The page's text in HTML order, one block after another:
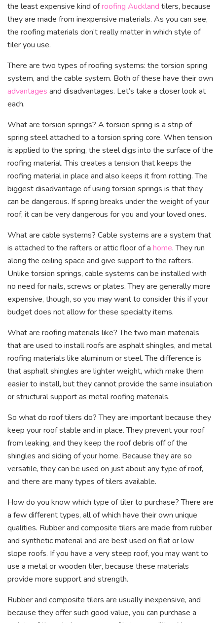
the least expensive kind ofroofing Auckland tilers, because
they are made from inexpensive materials. As you can see,
the roofing materials don’t really matter in which style of
tiler you use.
There are two types of roofing systems: the torsion spring
system, and the cable system. Both of these have their own
advantages and disadvantages. Let’s take a closer look at
each.
What are torsion springs? A torsion spring is a strip of
spring steel attached to a torsion spring core. When tension
is applied to the spring, the steel digs into the surface of the
roofing material. This creates a tension that keeps the
roofing material in place and also keeps it from rotting. The
biggest disadvantage of using torsion springs is that they
can be dangerous. If spring breaks under the weight of your
roof, it can be very dangerous for you and your loved ones.
What are cable systems? Cable systems are a system that
is attached to the rafters or attic floor of a home. They run
along the ceiling space and give support to the rafters.
Unlike torsion springs, cable systems can be installed with
no need for nails, screws or plates. They are generally more
expensive, though, so you may want to consider this if your
budget does not allow for these specialty items.
What are roofing materials like? The two main materials
that are used to install roofs are asphalt shingles, and metal
roofing materials like aluminum or steel. The difference is
that asphalt shingles are lighter weight, which make them
easier to install, but they cannot provide the same insulation
or structural support as metal roofing materials.
So what do roof tilers do? They are important because they
keep your roof stable and in place. They prevent your roof
from leaking, and they keep the roof debris off of the
shingles and siding of your home. Because they are so
versatile, they can be used on just about any type of roof,
and there are many types of tilers available.
How do you know which type of tiler to purchase? There are
a few different types, all of which have their own unique
qualities. Rubber and composite tilers are made from rubber
and synthetic material and are best used on flat or low
slope roofs. If you have a very steep roof, you may want to
use a metal or wooden tiler, because these materials
provide more support and strength.
Rubber and composite tilers are usually inexpensive, and
because they offer such good value, you can purchase a